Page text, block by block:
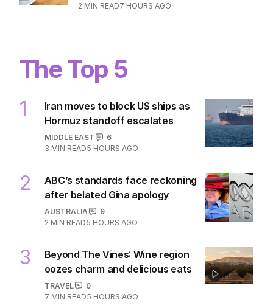
2 MIN READ7 HOURS AGO
The Top 5
1
Iran moves to block US ships as
Hormuz standoff escalates
MIDDLE EAST
6
3 MIN READ5 HOURS AGO
2
ABC’s standards face reckoning
after belated Gina apology
AUSTRALIA
9
2 MIN READ5 HOURS AGO
3
Beyond The Vines: Wine region
oozes charm and delicious eats
TRAVEL
0
7 MIN READ5 HOURS AGO